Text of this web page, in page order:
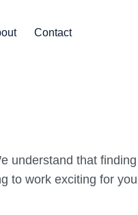
Contact
understand that
to work exciting for